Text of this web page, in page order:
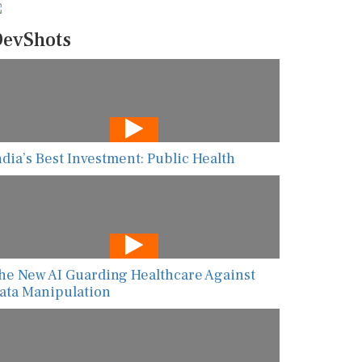
Best Investment: Public Health
New AI Guarding Healthcare Against
Manipulation